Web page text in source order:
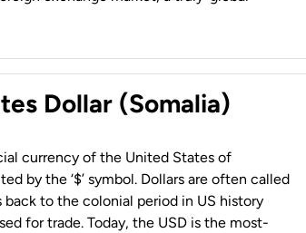
Dollar (Somalia)
currency of the United States of
by the ‘$’ symbol. Dollars are often called
back to the colonial period in US history
for trade. Today, the USD is the most-